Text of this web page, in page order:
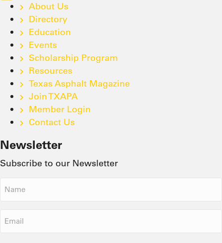
About Us
Directory
Education
Events
Scholarship Program
Resources
Texas Asphalt Magazine
Join TXAPA
Member Login
Contact Us
Newsletter
Subscribe to our Newsletter
(Required)
(Required)